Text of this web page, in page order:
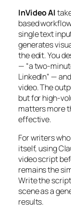
InVideo AI
based
single text
generates
the edit. You
— “a two-
LinkedIn” —
video. The
but for high-
matters more
effective.
For writers
itself, using
video script
remains the
Write the
scene as a
results.